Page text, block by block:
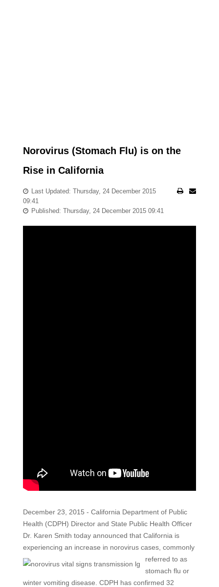
Norovirus (Stomach Flu) is on the
Rise in California
Last Updated: Thursday, 24 December 2015
09:41
Published: Thursday, 24 December 2015 09:41
December 23, 2015 - California Department of Public
Health (CDPH) Director and State Public Health Officer
Dr. Karen Smith today announced that California is
experiencing an increase in norovirus cases, commonly
referred to as
stomach flu or
winter vomiting disease. CDPH has confirmed 32